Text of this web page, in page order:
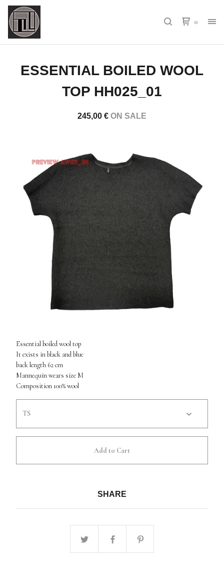
0
ESSENTIAL BOILED WOOL
TOP HH025_01
245,00 € ON SALE
Essential boiled wool top
It exists in black and blue
back length 62 cm
Mannequin wears size M
Composition 100% wool
Add to Cart
SHARE